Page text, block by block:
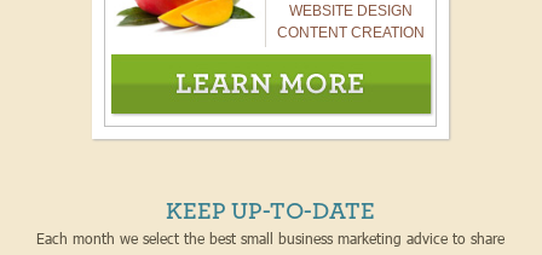
WEBSITE DESIGN
CONTENT CREATION
KEEP UP-TO-DATE
Each month we select the best small business marketing advice to share